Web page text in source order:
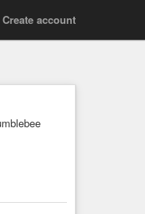
Create account